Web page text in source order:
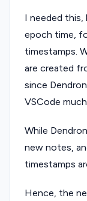
I needed this,
epoch time,
timestamps.
are created
since
VSCode much.
While
new notes,
timestamps
Hence, the